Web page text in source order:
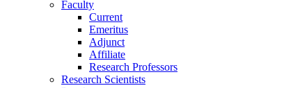
Faculty
Current
Emeritus
Adjunct
Affiliate
Research Professors
Research Scientists